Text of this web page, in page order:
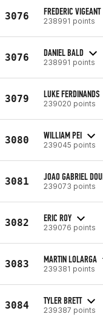
3076 FREDERIC VIGEANT
238991 points
3076 DANIEL BALD
238991 points
3079 LUKE FERDINANDS
239020 points
3080 WILLIAM PEI
239045 points
3081 JOAO GABRIEL
239073 points
3082 ERIC ROY
239076 points
3083 MARTIN LOLARGA
239381 points
3084 TYLER BRETT
239387 points